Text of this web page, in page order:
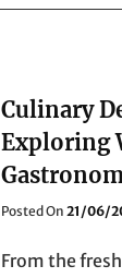
Culinary
Exploring
Posted OnPosted
21/06/
From the